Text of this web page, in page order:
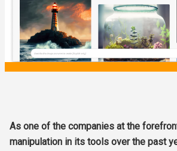
As one of the companies at the
manipulation in its tools over the past